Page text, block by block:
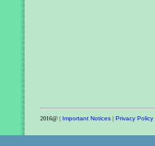
2016@ | Important Notices | Privacy Policy